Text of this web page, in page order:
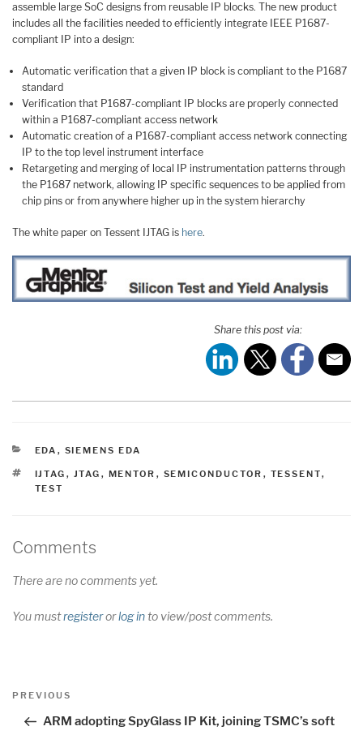
assemble large SoC designs from reusable IP blocks. The new product
includes all the facilities needed to efficiently integrate IEEE P1687-
compliant IP into a design:
Automatic verification that a given IP block is compliant to the P1687
standard
Verification that P1687-compliant IP blocks are properly connected
within a P1687-compliant access network
Automatic creation of a P1687-compliant access network connecting
IP to the top level instrument interface
Retargeting and merging of local IP instrumentation patterns through
the P1687 network, allowing IP specific sequences to be applied from
chip pins or from anywhere higher up in the system hierarchy
The white paper on Tessent IJTAG is here.
Share this post via:
CATEGORIES
EDA , SIEMENS EDA
TAGS
IJTAG , JTAG , MENTOR , SEMICONDUCTOR , TESSENT,
TEST
Comments
There are no comments yet.
You mustregisterorlog into view/post comments.
Post
navigation
Previous
PREVIOUS
ARM adopting SpyGlass IP Kit, joining TSMC’s soft